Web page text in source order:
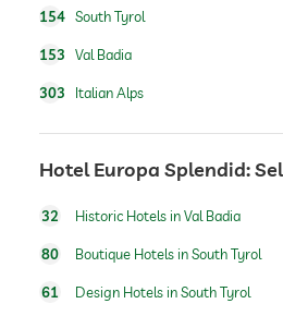
cats permitted
winter sports
hiking
154 South Tyrol
153 Val Badia
303 Italian Alps
Hotel Europa Splendid:
32 Historic Hotels in Val Badia
80 Boutique Hotels in South Tyrol
61 Design Hotels in South Tyrol